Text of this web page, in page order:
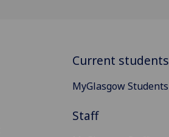
Current students
MyGlasgow Students
Staff